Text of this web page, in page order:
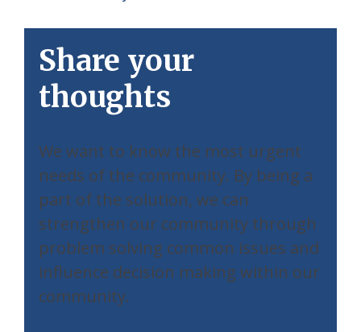
Share your
thoughts
We want to know the most urgent
needs of the community. By being a
part of the solution, we can
strengthen our community through
problem solving common issues and
influence decision making within our
community.